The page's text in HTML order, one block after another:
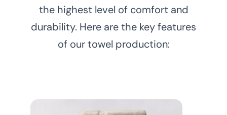
the highest level of comfort and
durability. Here are the key features
of our towel production: